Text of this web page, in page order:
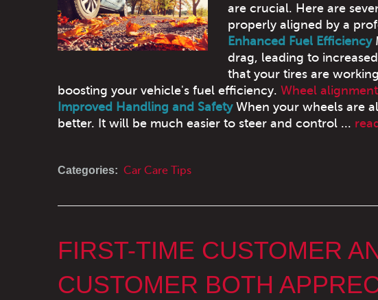
are crucial. Here are
properly aligned by a
Enhanced Fuel Efficiency
drag, leading to
that your tires are
boosting your vehicle's fuel efficiency. Wheel alignment
Improved Handling and SafetyWhen your wheels are
better. It will be much easier to steer and control ...
Categories: Car Care Tips
FIRST-TIME CUSTOMER
CUSTOMER BOTH